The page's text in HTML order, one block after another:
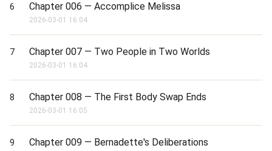
6 Chapter 006 — Accomplice Melissa
2026-03-01 16:04
7 Chapter 007 — Two People in Two Worlds
2026-03-01 16:04
8 Chapter 008 — The First Body Swap Ends
2026-03-01 16:05
9 Chapter 009 — Bernadette's Deliberations